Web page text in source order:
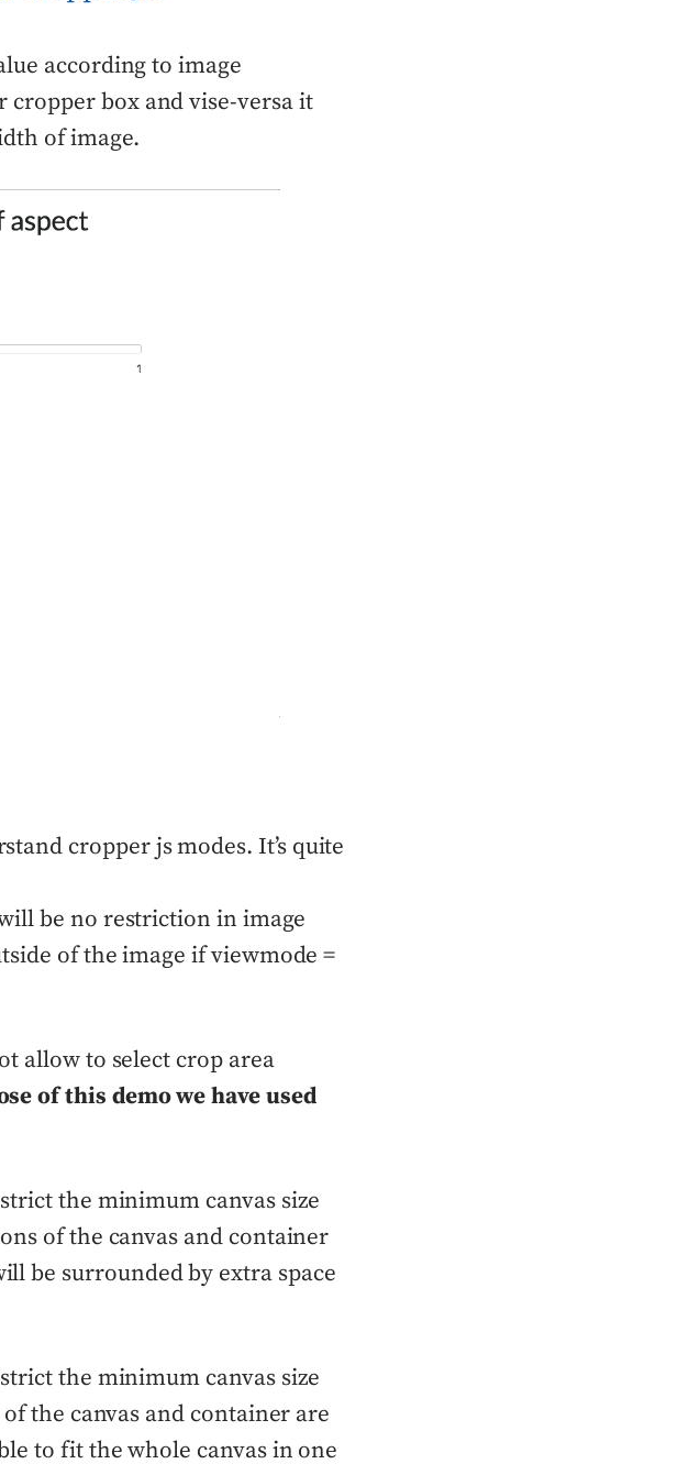
according to image
box and vise-versa it
of image.
cropper js modes. It’s quite
be no restriction in image
of the image if viewmode =
allow to select crop area
of this demo we have used
the minimum canvas size
of the canvas and container
be surrounded by extra space
the minimum canvas size
the canvas and container are
to fit the whole canvas in one